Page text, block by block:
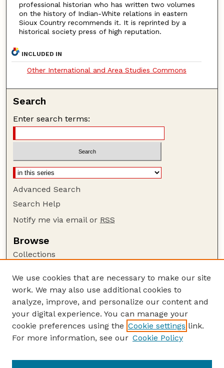
professional historian who has written two volumes
on the history of Indian-White relations in eastern
Sioux Country recommends it. It is reprinted by a
historical society press of high reputation.
INCLUDED IN
Other International and Area Studies Commons
Search
Enter search terms:
Advanced Search
Search Help
Notify me via email or RSS
Browse
Collections
Authors
Author Corner
Author FAQ
Guide to Submitting
GPQ Website
We use cookies that are necessary to make our site
work. We may also use additional cookies to
analyze, improve, and personalize our content and
your digital experience. You can manage your
cookie preferences using the Cookie settings link.
For more information, see our Cookie Policy